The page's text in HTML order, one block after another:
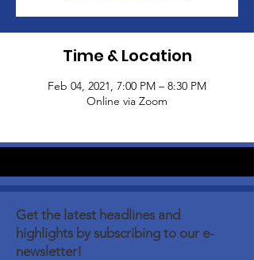
Time & Location
Feb 04, 2021, 7:00 PM – 8:30 PM
Online via Zoom
Get the latest headlines and
highlights by subscribing to our e-
newsletter!